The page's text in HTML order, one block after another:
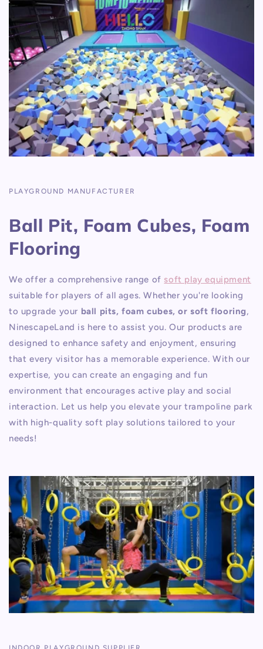
PLAYGROUND MANUFACTURER
Ball Pit, Foam Cubes, Foam
Flooring
We offer a comprehensive range of soft play equipment
suitable for players of all ages. Whether you're looking
to upgrade your ball pits, foam cubes, or soft flooring,
NinescapeLand is here to assist you. Our products are
designed to enhance safety and enjoyment, ensuring
that every visitor has a memorable experience. With our
expertise, you can create an engaging and fun
environment that encourages active play and social
interaction. Let us help you elevate your trampoline park
with high-quality soft play solutions tailored to your
needs!